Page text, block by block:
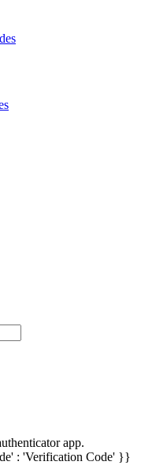
app.
: 'Verification Code' }}